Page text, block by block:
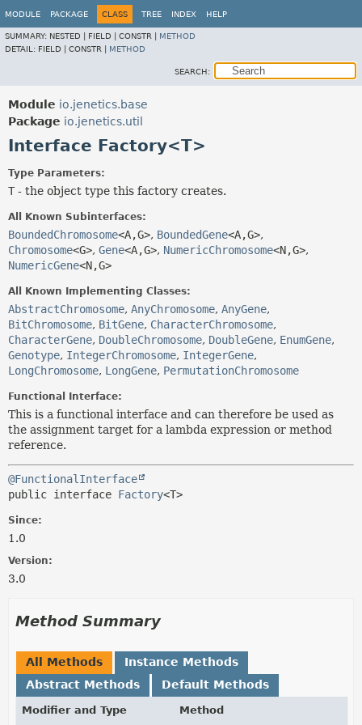
MODULE PACKAGE CLASS TREE INDEX HELP
SUMMARY: NESTED | FIELD | CONSTR | METHOD
DETAIL: FIELD | CONSTR | METHOD
SEARCH:
Module io.jenetics.base
Package io.jenetics.util
Interface Factory<T>
Type Parameters:
T - the object type this factory creates.
All Known Subinterfaces:
BoundedChromosome<A,G>, BoundedGene<A,G>,
Chromosome<G>, Gene<A,G>, NumericChromosome<N,G>,
NumericGene<N,G>
All Known Implementing Classes:
AbstractChromosome, AnyChromosome, AnyGene,
BitChromosome, BitGene, CharacterChromosome,
CharacterGene, DoubleChromosome, DoubleGene, EnumGene,
Genotype, IntegerChromosome, IntegerGene,
LongChromosome, LongGene, PermutationChromosome
Functional Interface:
This is a functional interface and can therefore be used as
the assignment target for a lambda expression or method
reference.
@FunctionalInterface
public interface Factory<T>
Since:
1.0
Version:
3.0
Method Summary
All Methods
Instance Methods
Abstract Methods
Default Methods
Modifier and Type Method